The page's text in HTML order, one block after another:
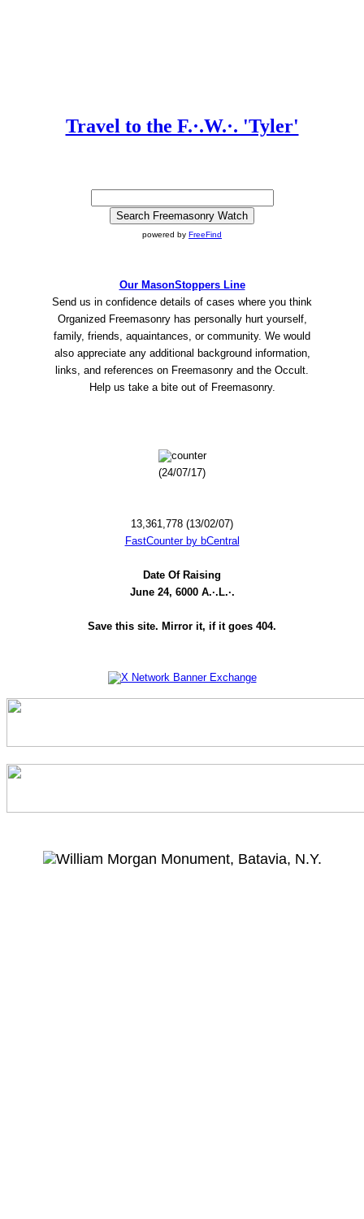
Travel to the F.·.W.·. 'Tyler'
powered by FreeFind
Our MasonStoppers Line
Send us in confidence details of cases where you think
Organized Freemasonry has personally hurt yourself,
family, friends, aquaintances, or community. We would
also appreciate any additional background information,
links, and references on Freemasonry and the Occult.
Help us take a bite out of Freemasonry.
(24/07/17)
13,361,778 (13/02/07)
FastCounter by bCentral
Date Of Raising
June 24, 6000 A.·.L.·.
Save this site. Mirror it, if it goes 404.